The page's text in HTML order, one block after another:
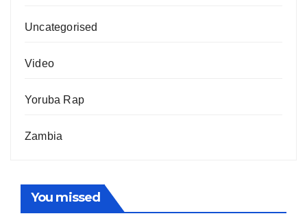
Uncategorised
Video
Yoruba Rap
Zambia
You missed